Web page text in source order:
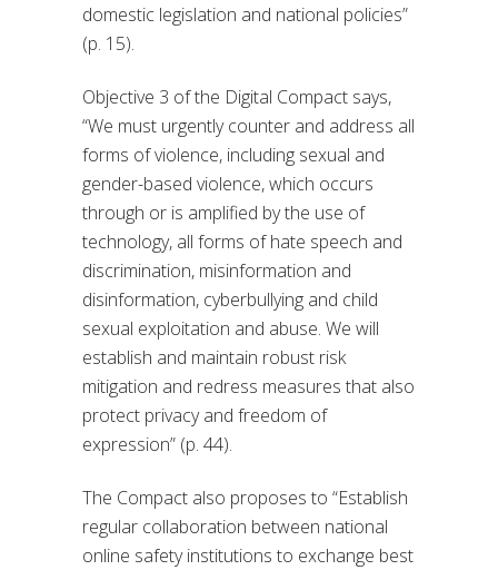
domestic legislation and national policies”
(p. 15).
Objective 3 of the Digital Compact says,
“We must urgently counter and address all
forms of violence, including sexual and
gender-based violence, which occurs
through or is amplified by the use of
technology, all forms of hate speech and
discrimination, misinformation and
disinformation, cyberbullying and child
sexual exploitation and abuse. We will
establish and maintain robust risk
mitigation and redress measures that also
protect privacy and freedom of
expression” (p. 44).
The Compact also proposes to “Establish
regular collaboration between national
online safety institutions to exchange best